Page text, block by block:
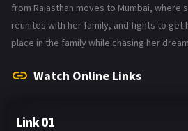
from Rajasthan moves to Mumbai, where
reunites with her family, and fights to get
place in the family while chasing her
Watch Online Links
Link 01